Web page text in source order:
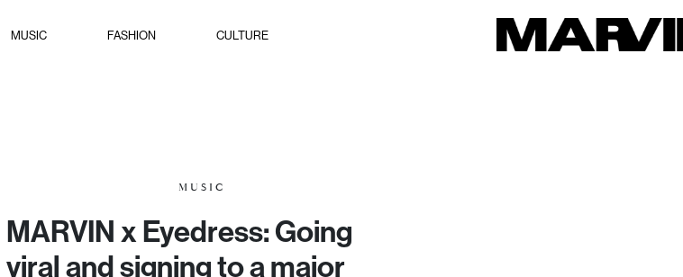
MUSIC FASHION CULTURE
MUSIC
MARVIN x Eyedress: Going
viral and signing to a major